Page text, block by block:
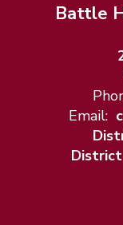
Battle
Email: